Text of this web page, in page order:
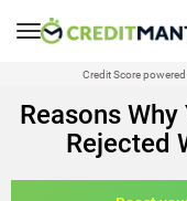
Credit Score
Reasons
Rejected